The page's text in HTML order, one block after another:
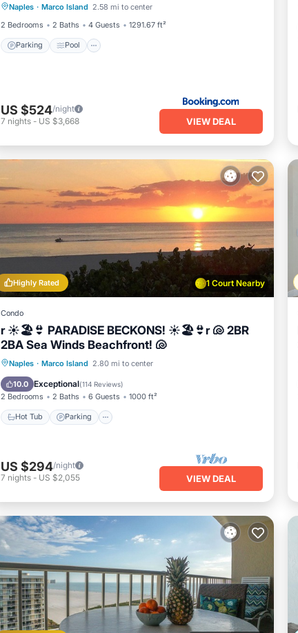
Naples · Marco Island 2.58 mi to center
2 Bedrooms
2 Baths 4 Guests 1291.67 ft²
Parking Pool
Parking Pool View
US $524/night
7 nights - US $3,668 VIEW DEAL
1 Court Nearby
Highly Rated
Condo
r ☀️🏖️👙 PARADISE BECKONS! ☀️🏖️👙r 🐚 2BR
2BA Sea Winds Beachfront! 🐚
Naples · Marco Island 2.80 mi to center
10.0 Exceptional(114 Reviews)
2 Bedrooms 2 Baths 6 Guests 1000 ft²
Hot Tub Parking
Hot Tub Parking
Pool
Ocean View
US $294/night
7 nights - US $2,055 VIEW DEAL